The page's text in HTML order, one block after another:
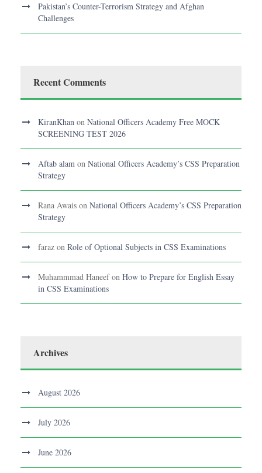
Pakistan’s Counter-Terrorism Strategy and Afghan
Challenges
Recent Comments
KiranKhan on National Officers Academy Free MOCK
SCREENING TEST 2026
Aftab alam on National Officers Academy’s CSS Preparation
Strategy
Rana Awais on National Officers Academy’s CSS Preparation
Strategy
faraz on Role of Optional Subjects in CSS Examinations
Muhammmad Haneefon How to Prepare for English Essay
in CSS Examinations
Archives
August 2026
July 2026
June 2026